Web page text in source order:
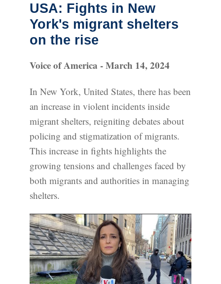
USA: Fights in New
York's migrant shelters
on the rise
Voice of America - March 14, 2024
In New York, United States, there has been
an increase in violent incidents inside
migrant shelters, reigniting debates about
policing and stigmatization of migrants.
This increase in fights highlights the
growing tensions and challenges faced by
both migrants and authorities in managing
shelters.